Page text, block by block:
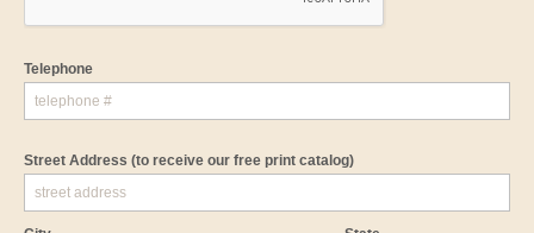
Telephone
Street Address (to receive our free print catalog)